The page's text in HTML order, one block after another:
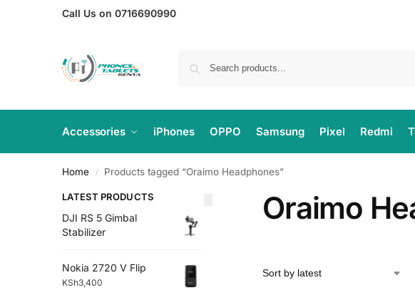
Call Us on 0716690990
Accessories iPhones OPPO Samsung Pixel Redmi
Home / Products tagged “Oraimo Headphones”
Oraimo
LATEST PRODUCTS
DJI RS 5 Gimbal
Stabilizer
Nokia 2720 V Flip
KSh3,400